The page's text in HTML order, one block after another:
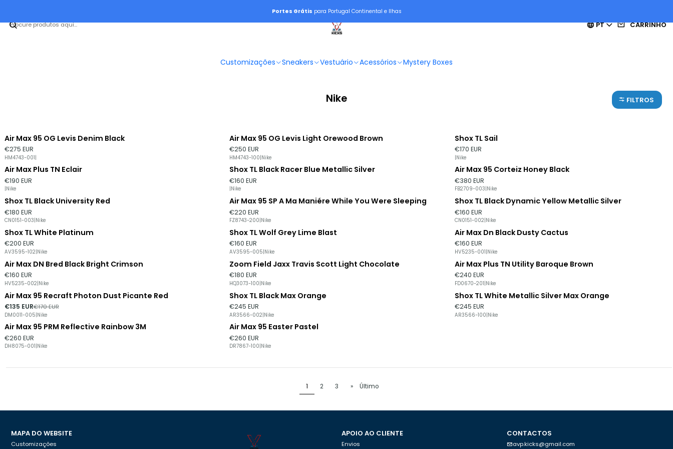
PT CARRINHO
Customizações Sneakers Vestuário Acessórios Mystery Boxes
Portes Grátis para Portugal Continental e Ilhas
Nike FILTROS
Air Max 95 OG Levis Denim Black
€275 EUR
HM4743-001|
Air Max 95 OG Levis Light Orewood Brown
€250 EUR
HM4743-100|Nike
Esgotado
Shox TL Sail
€170 EUR
|Nike
Air Max Plus TN Eclair
€190 EUR
Nike
Esgotado
Shox TL Black Racer Blue Metallic Silver
€160 EUR
Nike
Esgotado
Air Max 95 Corteiz Honey Black
€380 EUR
FB2709-003 Nike
Esgotado
Shox TL Black University Red
€180 EUR
CN0151-003 Nike
Esgotado
Air Max 95 SP A Ma Maniére While You Were Sleeping
€220 EUR
FZ8743-200 Nike
Esgotado
Shox TL Black Dynamic Yellow Metallic Silver
€160 EUR
CN0151-002 Nike
Esgotado
Shox TL White Platinum
€200 EUR
AV3595-102|Nike
Esgotado
Shox TL Wolf Grey Lime Blast
€160 EUR
AV3595-005|Nike
Air Max Dn Black Dusty Cactus
€160 EUR
HV5235-001|Nike
Esgotado
Air Max DN Bred Black Bright Crimson
€160 EUR
HV5235-002|Nike
Zoom Field Jaxx Travis Scott Light Chocolate
€180 EUR
HQ3073-100|Nike
Air Max Plus TN Utility Baroque Brown
€240 EUR
FD0670-201|Nike
-21%DESCONTO
Air Max 95 Recraft Photon Dust Picante Red
€135 EUR€170 EUR
DM0011-005|Nike
Shox TL Black Max Orange
€245 EUR
AR3566-002|Nike
Shox TL White Metallic Silver Max Orange
€245 EUR
AR3566-100|Nike
Air Max 95 PRM Reflective Rainbow 3M
€260 EUR
DH8075-001 Nike
Air Max 95 Easter Pastel
€260 EUR
DR7867-100 Nike
1 2 3 » Último
MAPA DO WEBSITE
Customizações
APOIO AO CLIENTE
Envios
CONTACTOS
avp.kicks@gmail.com